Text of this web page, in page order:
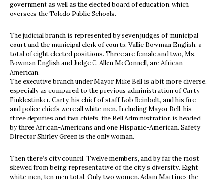
government as well as the elected board of education, which
oversees the Toledo Public Schools.
The judicial branch is represented by seven judges of municipal
court and the municipal clerk of courts, Vallie Bowman English, a
total of eight elected positions. Three are female and two, Ms.
Bowman English and Judge C. Allen McConnell, are African-
American.
The executive branch under Mayor Mike Bell is a bit more diverse,
especially as compared to the previous administration of Carty
Finklestinker. Carty, his chief of staff Bob Reinbolt, and his fire
and police chiefs were all white men. Including Mayor Bell, his
three deputies and two chiefs, the Bell Administration is headed
by three African-Americans and one Hispanic-American. Safety
Director Shirley Green is the only woman.
Then there’s city council. Twelve members, and by far the most
skewed from being representative of the city’s diversity. Eight
white men, ten men total. Only two women. Adam Martinez the